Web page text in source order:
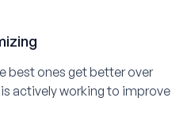
best ones get better over
actively working to improve